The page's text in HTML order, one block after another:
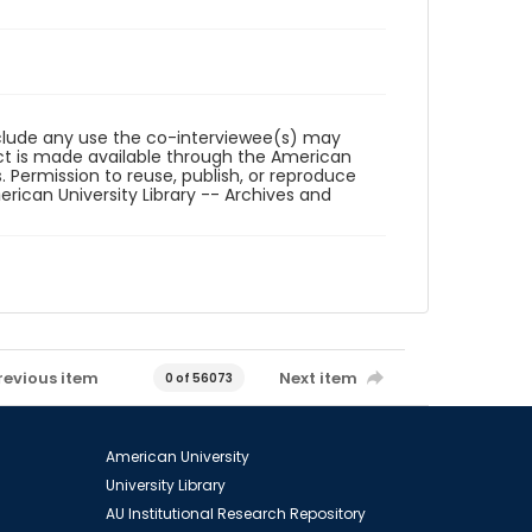
any use the co-interviewee(s) may
is made available through the American
to reuse, publish, or reproduce
University Library -- Archives and
item 0 of 56073 Next item
American University
University Library
AU Institutional Research Repository